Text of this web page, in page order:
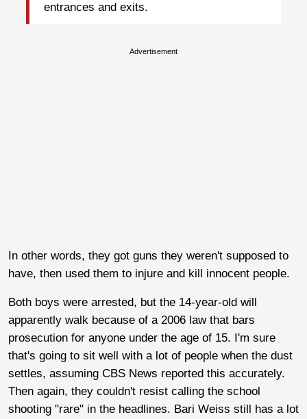
entrances and exits.
Advertisement
In other words, they got guns they weren't supposed to
have, then used them to injure and kill innocent people.
Both boys were arrested, but the 14-year-old will
apparently walk because of a 2006 law that bars
prosecution for anyone under the age of 15. I'm sure
that's going to sit well with a lot of people when the dust
settles, assuming CBS News reported this accurately.
Then again, they couldn't resist calling the school
shooting "rare" in the headlines. Bari Weiss still has a lot